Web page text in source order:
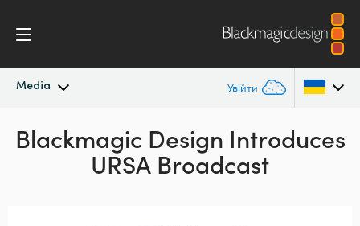
Media Увійти
Останні новини
Argentina
Australia
Blackmagic Design Introduces
URSA Broadcast